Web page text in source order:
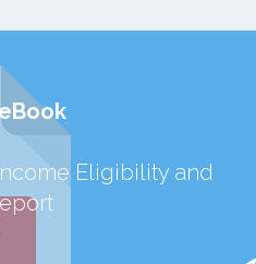
Eligibility and